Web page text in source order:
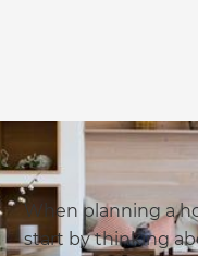
When planning a
start by thinking